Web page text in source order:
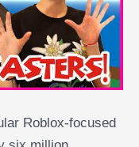
Roblox-focused